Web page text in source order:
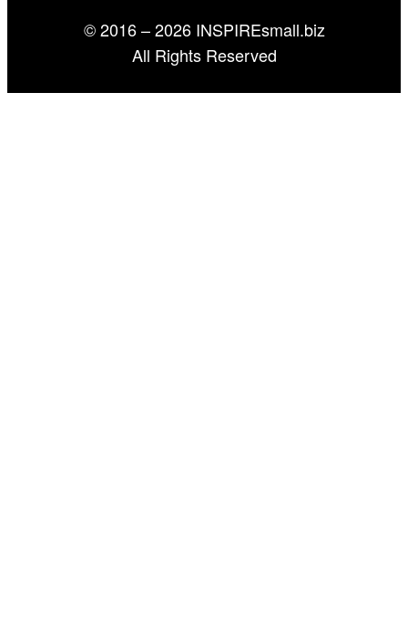
© 2016 – 2026 INSPIREsmall.biz
All Rights Reserved